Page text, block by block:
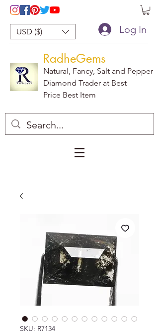
USD ($) Log In
RadheGems
Natural, Fancy, Salt and Pepper
Diamond Trader at Best
Price Best Item
SKU: R7134